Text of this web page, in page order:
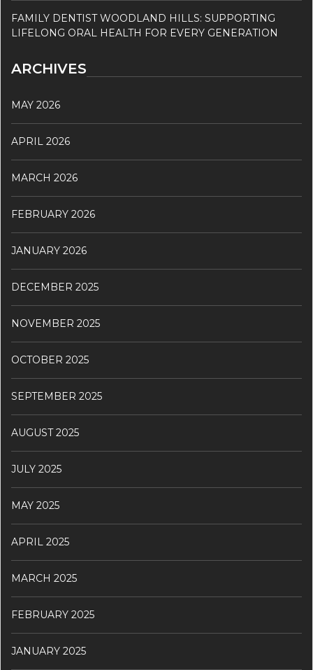
FAMILY DENTIST WOODLAND HILLS: SUPPORTING
LIFELONG ORAL HEALTH FOR EVERY GENERATION
ARCHIVES
MAY 2026
APRIL 2026
MARCH 2026
FEBRUARY 2026
JANUARY 2026
DECEMBER 2025
NOVEMBER 2025
OCTOBER 2025
SEPTEMBER 2025
AUGUST 2025
JULY 2025
MAY 2025
APRIL 2025
MARCH 2025
FEBRUARY 2025
JANUARY 2025